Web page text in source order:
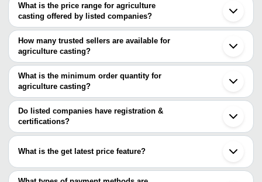
Jaipur
Kolkata
Pune
Ahmedabad
Rajkot
Coimbatore
Howrah
Faridabad
Kolhapur
Ludhiana
Belgaum
Surat
Shapar
Jodhpur
Phillaur
Karnal
What is the price range for agriculture
casting offered by listed companies?
The price range of agriculture casting are
Company Name
Product Name
DELITE INDUSTRIES
INR
Agriculture
Super Iron Foundry
Agriculture
How many trusted sellers are available for
agriculture casting?
There are three trusted sellers of agriculture casting, and their
names are
BINAYAK HI TECH ENGINEERING PVT. LTD.
BK TECH ENTERPRISE INC.
VIKAS HITECH CASTINGS
What is the minimum order quantity for
agriculture casting?
The minimum order quantity is mentioned with the product and
varies from company to company.
Do listed companies have registration &
certifications?
Most of the companies have registration, and the companies that
DELITE INDUSTRIES
BHASIN METAL INDUSTRIES
What is the get latest price feature?
You can use this for the latest price of the product for a business
deal.